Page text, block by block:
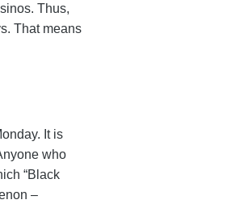
Thus,
That means
It is
who
“Black
–